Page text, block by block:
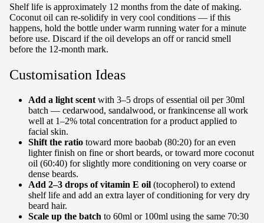
Shelf life is approximately 12 months from the date of making.
Coconut oil can re-solidify in very cool conditions — if this
happens, hold the bottle under warm running water for a minute
before use. Discard if the oil develops an off or rancid smell
before the 12-month mark.
Customisation Ideas
Add a light scent with 3–5 drops of essential oil per 30ml
batch — cedarwood, sandalwood, or frankincense all work
well at 1–2% total concentration for a product applied to
facial skin.
Shift the ratio toward more baobab (80:20) for an even
lighter finish on fine or short beards, or toward more coconut
oil (60:40) for slightly more conditioning on very coarse or
dense beards.
Add 2–3 drops of vitamin E oil (tocopherol) to extend
shelf life and add an extra layer of conditioning for very dry
beard hair.
Scale up the batch to 60ml or 100ml using the same 70:30